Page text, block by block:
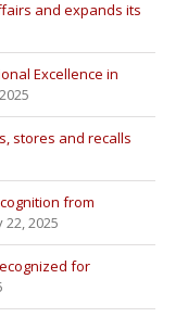
and expands its
Excellence in
stores and recalls
from
22, 2025
for